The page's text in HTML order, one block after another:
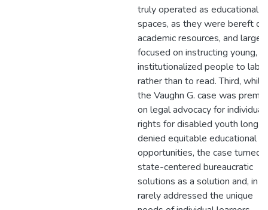
truly operated as educational
spaces, as they were bereft of
academic resources, and largely
focused on instructing young,
institutionalized people to labor
rather than to read. Third, while
the Vaughn G. case was
on legal advocacy for individual
rights for disabled youth long
denied equitable educational
opportunities, the case turned
state-centered bureaucratic
solutions as a solution and, in
rarely addressed the unique